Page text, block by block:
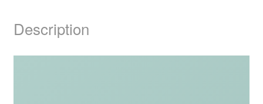
Description